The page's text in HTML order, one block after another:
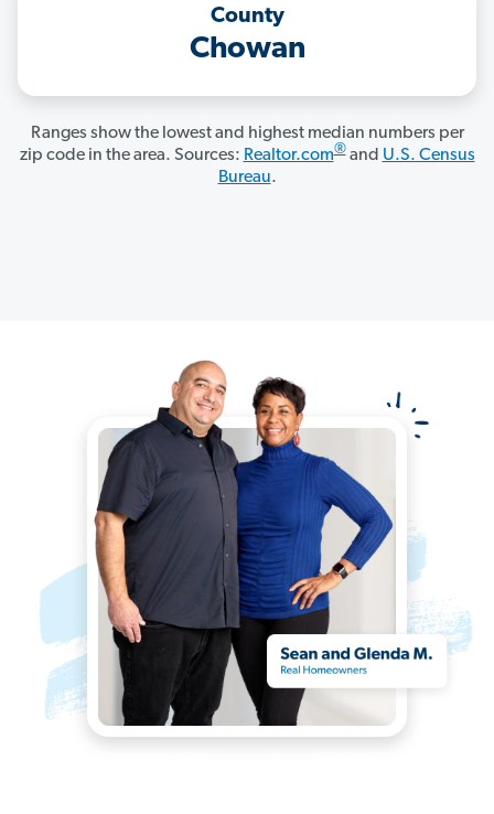
County
Chowan
Ranges show the lowest and highest median numbers per
zip code in the area. Sources: Realtor.com®and U.S. Census
Bureau.